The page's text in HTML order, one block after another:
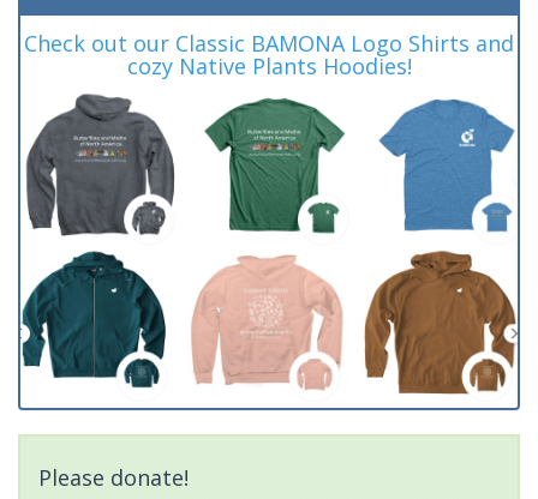
Check out our Classic BAMONA Logo Shirts and
cozy Native Plants Hoodies!
Please donate!